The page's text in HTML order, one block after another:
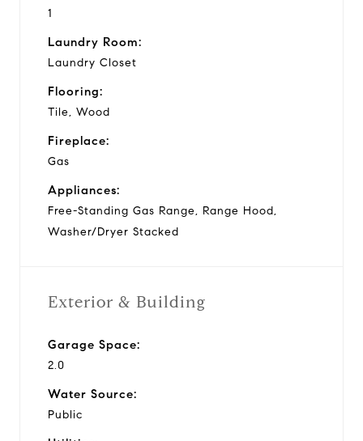
1
Laundry Room:
Laundry Closet
Flooring:
Tile, Wood
Fireplace:
Gas
Appliances:
Free-Standing Gas Range, Range Hood,
Washer/Dryer Stacked
Exterior & Building
Garage Space:
2.0
Water Source:
Public